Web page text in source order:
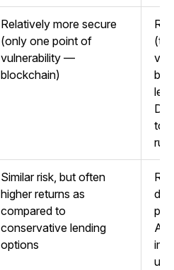
Relatively more secure
(only one point of
vulnerability —
blockchain)
to
rug
Similar risk, but often
higher returns as
compared to
conservative lending
options